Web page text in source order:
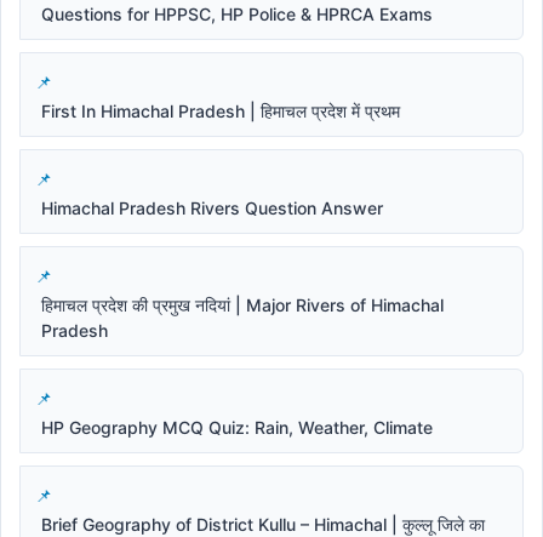
Questions for HPPSC, HP Police & HPRCA Exams
First In Himachal Pradesh | हिमाचल प्रदेश में प्रथम
Himachal Pradesh Rivers Question Answer
हिमाचल प्रदेश की प्रमुख नदियां | Major Rivers of Himachal
Pradesh
HP Geography MCQ Quiz: Rain, Weather, Climate
Brief Geography of District Kullu – Himachal | कुल्लू जिले का